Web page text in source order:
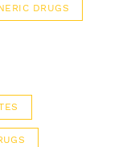
DRUGS